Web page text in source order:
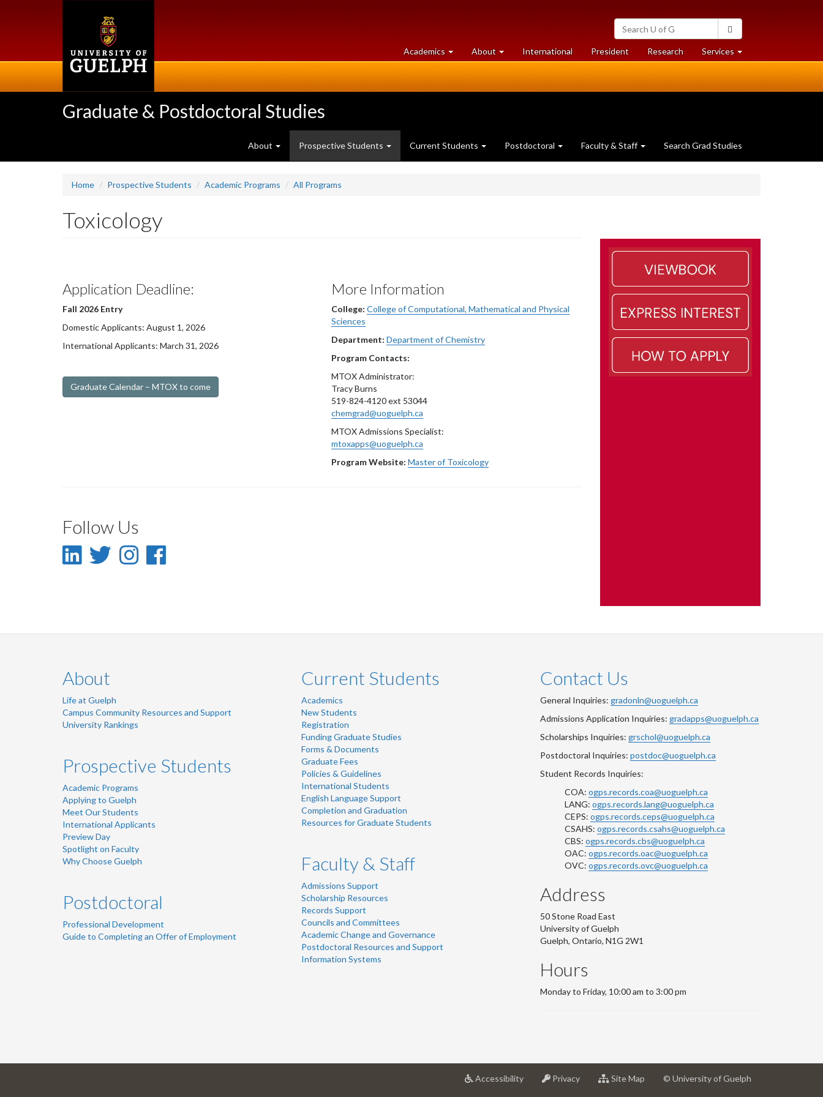
Search
University
of
Guelph
Academics at
University
About University
of
International President Researchat
University
Services at
University
Graduate & Postdoctoral Studies
About Prospective Students Current Students Postdoctoral Faculty & Staff Search Grad Studies
Home Prospective Students Academic Programs All Programs
Toxicology
Application Deadline:
Fall 2026 Entry
Domestic Applicants: August 1, 2026
International Applicants: March 31, 2026
Graduate Calendar – MTOX to come
More Information
College: College of Computational, Mathematical and Physical
Sciences
Department: Department of Chemistry
Program Contacts:
MTOX Administrator:
Tracy Burns
519-824-4120 ext 53044
chemgrad@uoguelph.ca
MTOX Admissions Specialist:
mtoxapps@uoguelph.ca
Program Website: Master of Toxicology
Follow Us
LinkedIn
Twitter
Instagram
Facebook
About
Life at Guelph
Campus Community Resources and Support
University Rankings
Prospective Students
Academic Programs
Applying to Guelph
Meet Our Students
International Applicants
Preview Day
Spotlight on Faculty
Why Choose Guelph
Postdoctoral
Professional Development
Guide to Completing an Offer of Employment
Current Students
Academics
New Students
Registration
Funding Graduate Studies
Forms & Documents
Graduate Fees
Policies & Guidelines
International Students
English Language Support
Completion and Graduation
Resources for Graduate Students
Faculty & Staff
Admissions Support
Scholarship Resources
Records Support
Councils and Committees
Academic Change and Governance
Postdoctoral Resources and Support
Information Systems
Contact Us
General Inquiries: gradonln@uoguelph.ca
Admissions Application Inquiries: gradapps@uoguelph.ca
Scholarships Inquiries: grschol@uoguelph.ca
Postdoctoral Inquiries: postdoc@uoguelph.ca
Student Records Inquiries:
COA: ogps.records.coa@uoguelph.ca
LANG: ogps.records.lang@uoguelph.ca
CEPS: ogps.records.ceps@uoguelph.ca
CSAHS: ogps.records.csahs@uoguelph.ca
CBS: ogps.records.cbs@uoguelph.ca
OAC: ogps.records.oac@uoguelph.ca
OVC: ogps.records.ovc@uoguelph.ca
Address
50 Stone Road East
University of Guelph
Guelph, Ontario, N1G 2W1
Hours
Monday to Friday, 10:00 am to 3:00 pm
Accessibilityat
Privacyat
Site Map © University of Guelph